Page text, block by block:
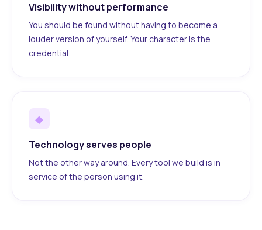
Visibility without performance
You should be found without having to become a
louder version of yourself. Your character is the
credential.
◆
Technology serves people
Not the other way around. Every tool we build is in
service of the person using it.